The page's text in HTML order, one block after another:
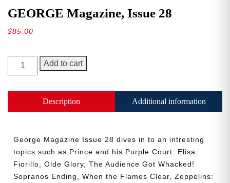
GEORGE Magazine, Issue 28
$85.00
GEORGE
Magazine,
quantity
Add to cart
Description Additional information
George Magazine Issue 28 dives in to an intresting
topics such as Prince and his Purple Court: Elisa
Fiorillo, Olde Glory, The Audience Got Whacked!
Sopranos Ending, When the Flames Clear, Zeppelins: